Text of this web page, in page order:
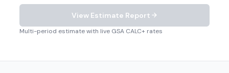
View Estimate Report
Multi-period estimate with live GSA CALC+ rates